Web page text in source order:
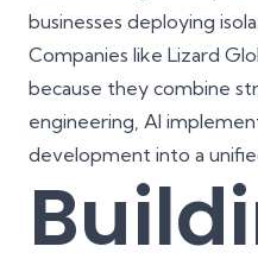
businesses deploying
Companies like Lizard
because they combine
engineering, AI
development into a